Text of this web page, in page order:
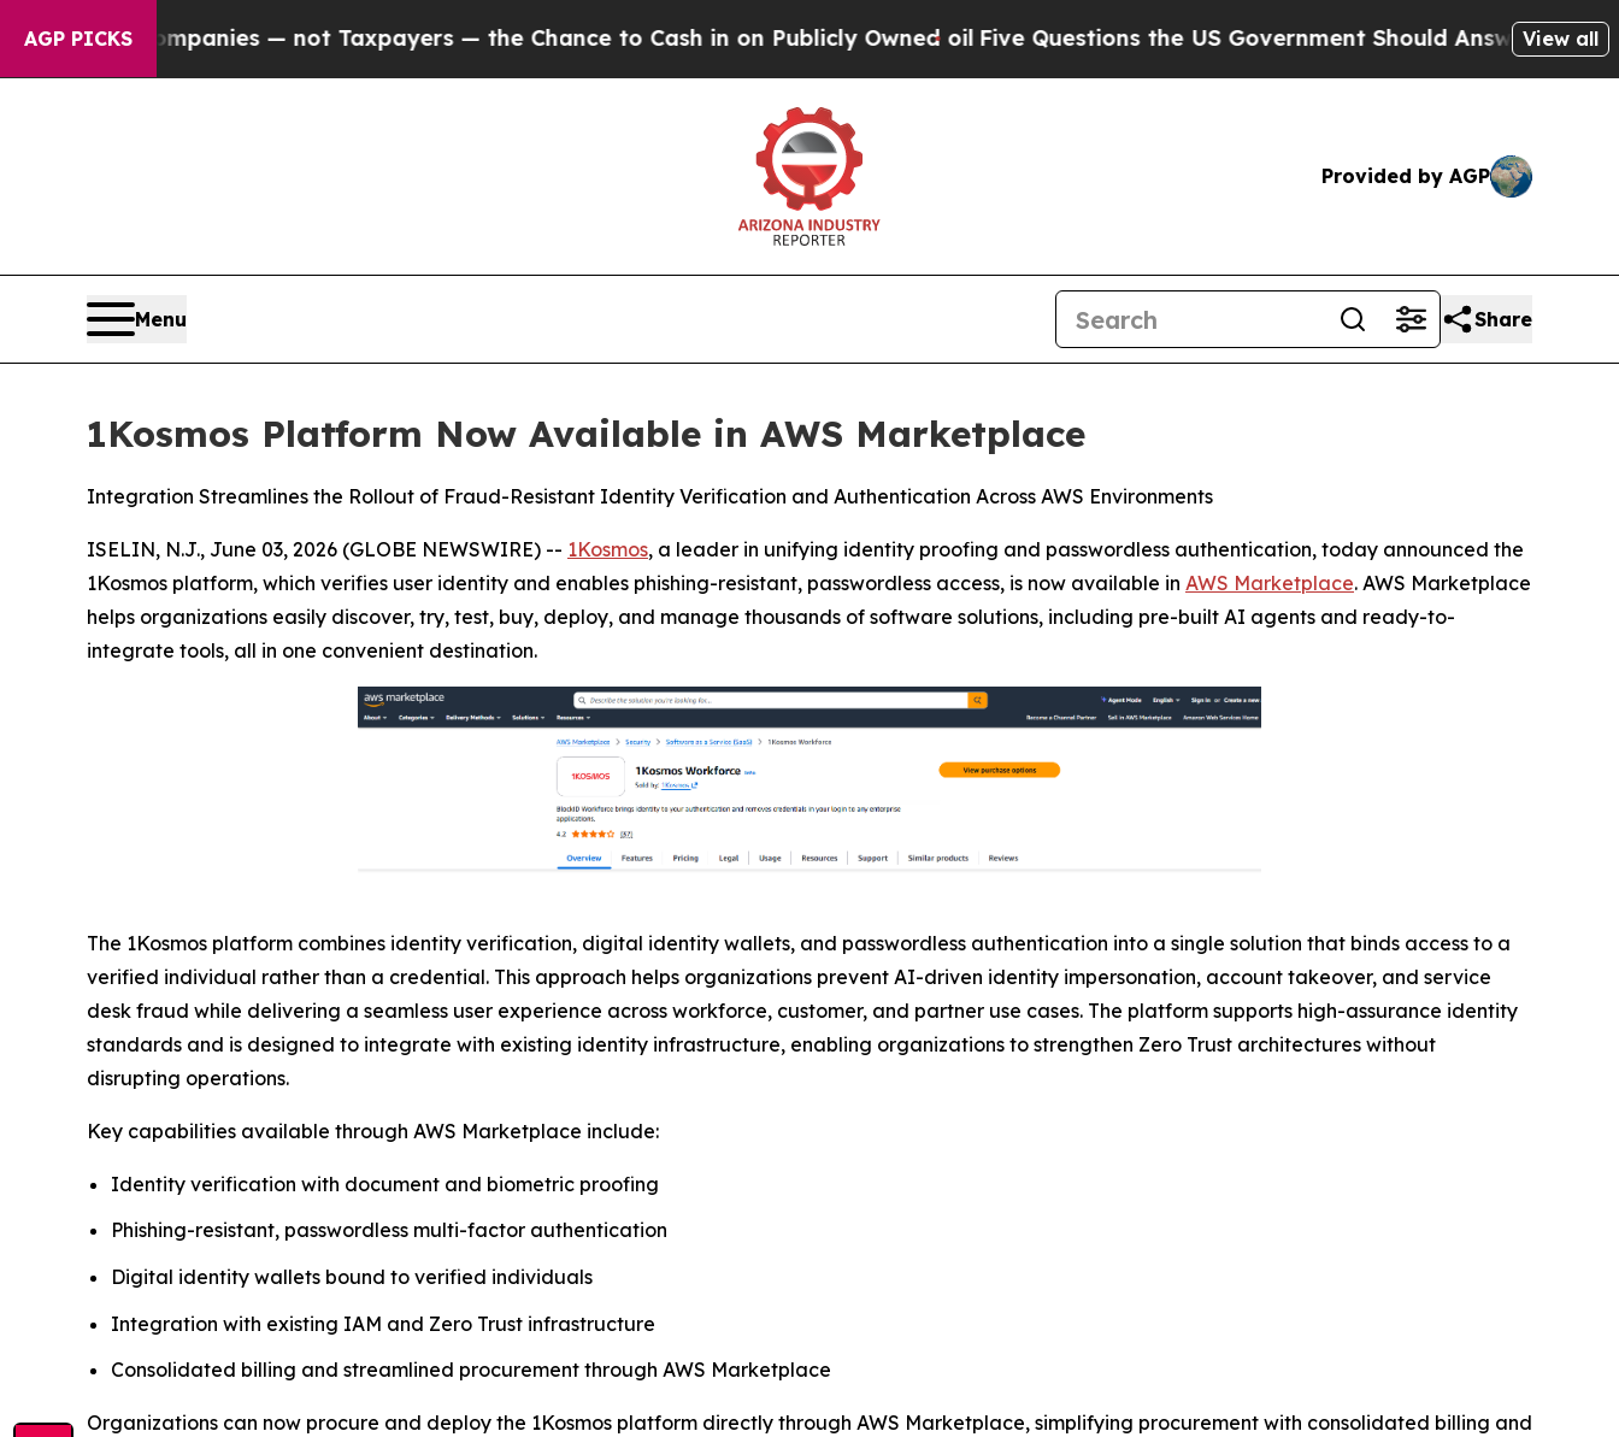
AGP PICKS
Companies — not Taxpayers — the Chance to Cash in on Publicly Owned oilFive Questions the US Government Should Answer About ItsView all
Provided by AGP
Menu Share
1Kosmos Platform Now Available in AWS Marketplace
Integration Streamlines the Rollout of Fraud-Resistant Identity Verification and Authentication Across AWS Environments
ISELIN, N.J., June 03, 2026 (GLOBE NEWSWIRE) -- 1Kosmos, a leader in unifying identity proofing and passwordless authentication, today announced the
1Kosmos platform, which verifies user identity and enables phishing-resistant, passwordless access, is now available in AWS Marketplace. AWS Marketplace
helps organizations easily discover, try, test, buy, deploy, and manage thousands of software solutions, including pre-built AI agents and ready-to-
integrate tools, all in one convenient destination.
The 1Kosmos platform combines identity verification, digital identity wallets, and passwordless authentication into a single solution that binds access to a
verified individual rather than a credential. This approach helps organizations prevent AI-driven identity impersonation, account takeover, and service
desk fraud while delivering a seamless user experience across workforce, customer, and partner use cases. The platform supports high-assurance identity
standards and is designed to integrate with existing identity infrastructure, enabling organizations to strengthen Zero Trust architectures without
disrupting operations.
Key capabilities available through AWS Marketplace include:
Identity verification with document and biometric proofing
Phishing-resistant, passwordless multi-factor authentication
Digital identity wallets bound to verified individuals
Integration with existing IAM and Zero Trust infrastructure
Consolidated billing and streamlined procurement through AWS Marketplace
Organizations can now procure and deploy the 1Kosmos platform directly through AWS Marketplace, simplifying procurement with consolidated billing and